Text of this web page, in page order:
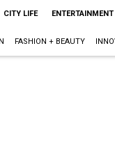
CITY LIFE ENTERTAINMENT
FASHION + BEAUTY